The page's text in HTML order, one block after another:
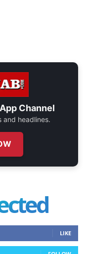
Channel
and headlines.
LIKE